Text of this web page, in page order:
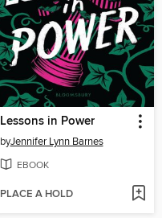
Lessons in Power
byJennifer Lynn Barnes
EBOOK
PLACE A HOLD